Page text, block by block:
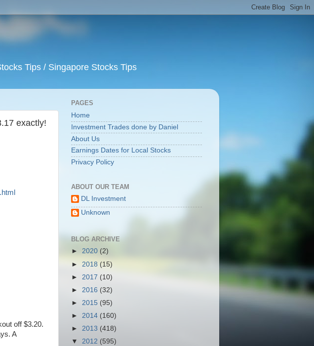
Tips / Singapore Stocks Tips
exactly!
off $3.20.
A
PAGES
Home
Investment Trades done by Daniel
About Us
Earnings Dates for Local Stocks
Privacy Policy
ABOUT OUR TEAM
DL Investment
Unknown
BLOG ARCHIVE
► 2020 (2)
► 2018 (15)
► 2017 (10)
► 2016 (32)
► 2015 (95)
► 2014 (160)
► 2013 (418)
▼ 2012 (595)